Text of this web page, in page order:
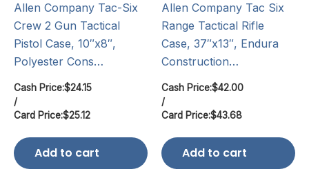
Allen Company Tac-Six
Crew 2 Gun Tactical
Pistol Case, 10″x8″,
Polyester Cons…
Cash Price:$24.15
/
Card Price:$25.12
Add to cart
Allen Company Tac Six
Range Tactical Rifle
Case, 37″x13″, Endura
Construction…
Cash Price:$42.00
/
Card Price:$43.68
Add to cart